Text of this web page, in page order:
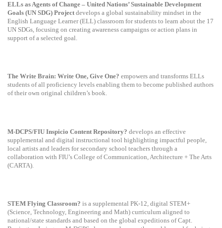
ELLs as Agents of Change – United Nations’ Sustainable Development
Goals (UN SDG) Project develops a global sustainability mindset in the
English Language Learner (ELL) classroom for students to learn about the 17
UN SDGs, focusing on creating awareness campaigns or action plans in
support of a selected goal.
The Write Brain: Write One, Give One? empowers and transforms ELLs
students of all proficiency levels enabling them to become published authors
of their own original children’s book.
M-DCPS/FIU Inspicio Content Repository? develops an effective
supplemental and digital instructional tool highlighting impactful people,
local artists and leaders for secondary school teachers through a
collaboration with FIU’s College of Communication, Architecture + The Arts
(CARTA).
STEM Flying Classroom? is a supplemental PK-12, digital STEM+
(Science, Technology, Engineering and Math) curriculum aligned to
national/state standards and based on the global expeditions of Capt.